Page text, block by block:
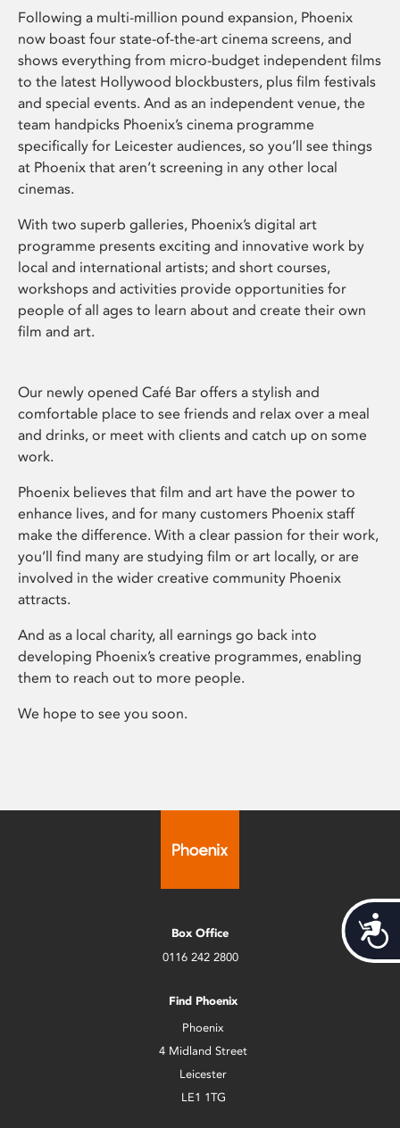
Following a multi-million pound expansion, Phoenix
now boast four state-of-the-art cinema screens, and
shows everything from micro-budget independent films
to the latest Hollywood blockbusters, plus film festivals
and special events. And as an independent venue, the
team handpicks Phoenix’s cinema programme
specifically for Leicester audiences, so you’ll see things
at Phoenix that aren’t screening in any other local
cinemas.
With two superb galleries, Phoenix’s digital art
programme presents exciting and innovative work by
local and international artists; and short courses,
workshops and activities provide opportunities for
people of all ages to learn about and create their own
film and art.
Our newly opened Café Bar offers a stylish and
comfortable place to see friends and relax over a meal
and drinks, or meet with clients and catch up on some
work.
Phoenix believes that film and art have the power to
enhance lives, and for many customers Phoenix staff
make the difference. With a clear passion for their work,
you’ll find many are studying film or art locally, or are
involved in the wider creative community Phoenix
attracts.
And as a local charity, all earnings go back into
developing Phoenix’s creative programmes, enabling
them to reach out to more people.
We hope to see you soon.
Box Office
0116 242 2800
Find Phoenix
Phoenix
4 Midland Street
Leicester
LE1 1TG